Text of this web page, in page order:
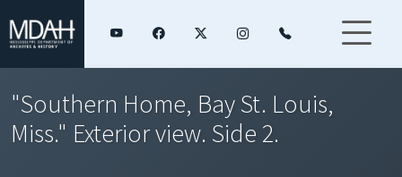
"Southern Home, Bay St. Louis,
Miss." Exterior view. Side 2.